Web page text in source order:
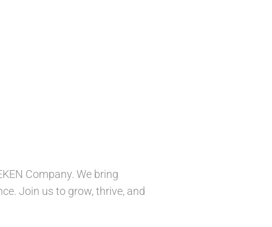
Company. We bring
Join us to grow, thrive, and